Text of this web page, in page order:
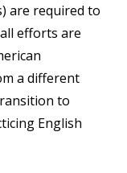
are required to
efforts are
a different
to
English